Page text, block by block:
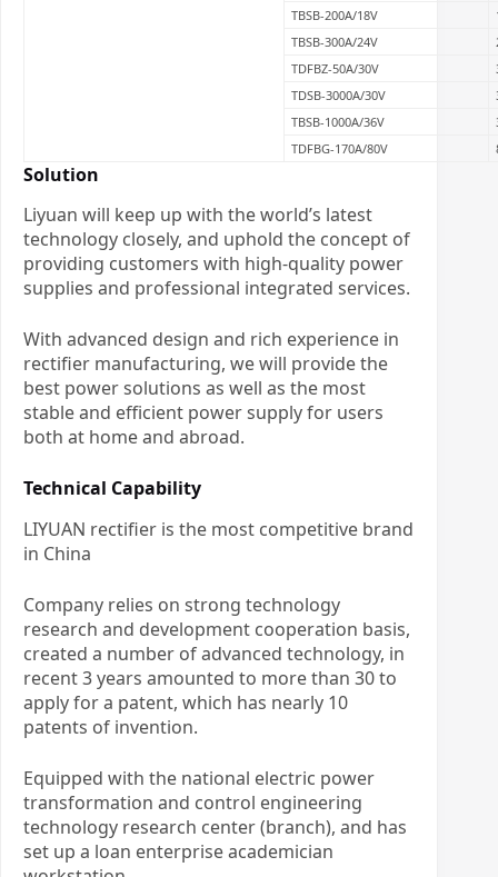
TBSB-200A/18V
TBSB-300A/24V
TDFBZ-50A/30V
TDSB-3000A/30V
TBSB-1000A/36V
TDFBG-170A/80V
Solution
Liyuan will keep up with the world’s latest
technology closely, and uphold the concept of
providing customers with high-quality power
supplies and professional integrated services.
With advanced design and rich experience in
rectifier manufacturing, we will provide the
best power solutions as well as the most
stable and efficient power supply for users
both at home and abroad.
Technical Capability
LIYUAN rectifier is the most competitive brand
in China
Company relies on strong technology
research and development cooperation basis,
created a number of advanced technology, in
recent 3 years amounted to more than 30 to
apply for a patent, which has nearly 10
patents of invention.
Equipped with the national electric power
transformation and control engineering
technology research center (branch), and has
set up a loan enterprise academician